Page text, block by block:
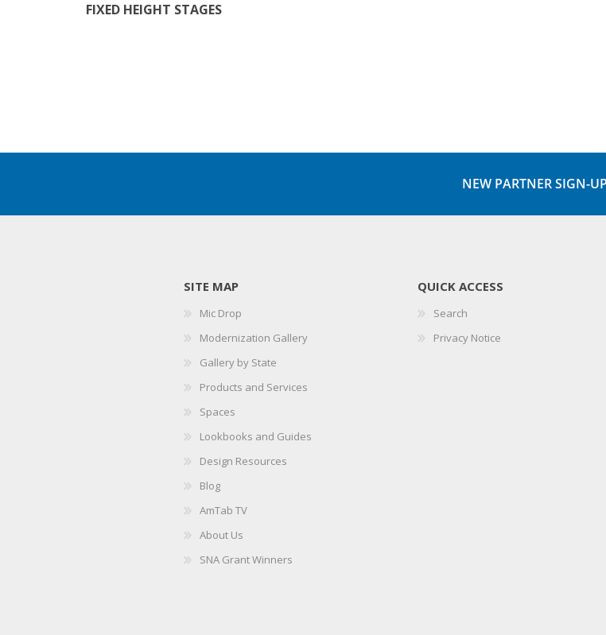
FIXED HEIGHT STAGES
NEW PARTNER SIGN-UP
SITE MAP
Mic Drop
Modernization Gallery
Gallery by State
Products and Services
Spaces
Lookbooks and Guides
Design Resources
Blog
AmTab TV
About Us
SNA Grant Winners
QUICK ACCESS
Search
Privacy Notice